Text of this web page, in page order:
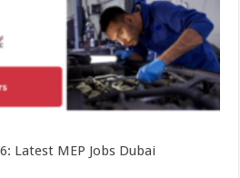
Latest MEP Jobs Dubai